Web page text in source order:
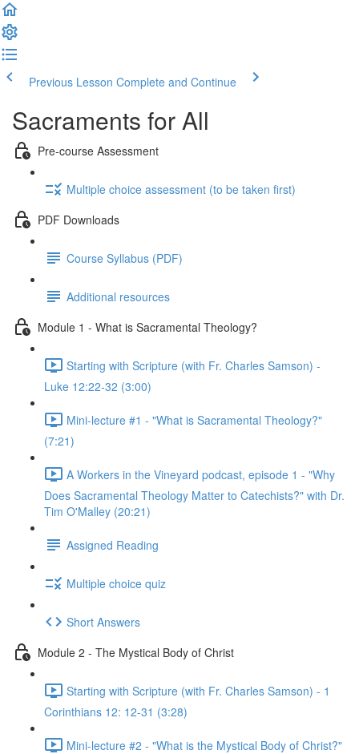
Previous Lesson Complete and Continue
Sacraments for All
Pre-course Assessment
Multiple choice assessment (to be taken first)
PDF Downloads
Course Syllabus (PDF)
Additional resources
Module 1 - What is Sacramental Theology?
Starting with Scripture (with Fr. Charles Samson) -
Luke 12:22-32 (3:00)
Mini-lecture #1 - "What is Sacramental Theology?"
(7:21)
A Workers in the Vineyard podcast, episode 1 - "Why
Does Sacramental Theology Matter to Catechists?" with Dr.
Tim O'Malley (20:21)
Assigned Reading
Multiple choice quiz
Short Answers
Module 2 - The Mystical Body of Christ
Starting with Scripture (with Fr. Charles Samson) - 1
Corinthians 12: 12-31 (3:28)
Mini-lecture #2 - "What is the Mystical Body of Christ?"